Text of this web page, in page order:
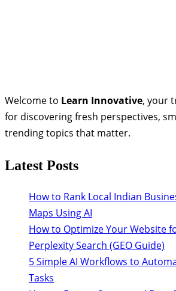
Welcome to Learn Innovative, your
for discovering fresh perspectives,
trending topics that matter.
Latest Posts
How to Rank Local Indian
Maps Using AI
How to Optimize Your Website
Perplexity Search (GEO Guide)
5 Simple AI Workflows to
Tasks